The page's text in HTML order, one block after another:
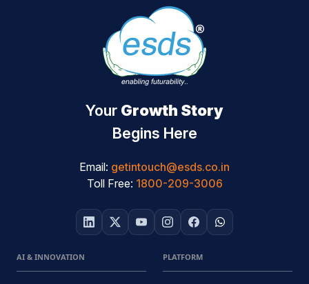
Your Growth Story
Begins Here
Email: getintouch@esds.co.in
Toll Free: 1800-209-3006
AI & INNOVATION PLATFORM